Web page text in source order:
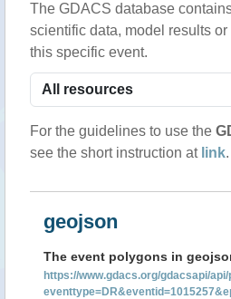
The GDACS database
scientific data, model results
this specific event.
For the guidelines to use the
see the short instruction at link.
geojson
The event polygons in
https://www.gdacs.org/gdacsapi/